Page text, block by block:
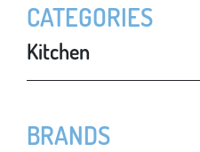
CATEGORIES
Kitchen
BRANDS